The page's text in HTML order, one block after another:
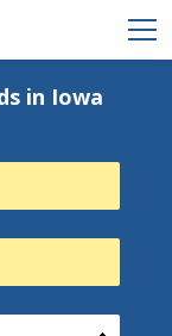
in Iowa